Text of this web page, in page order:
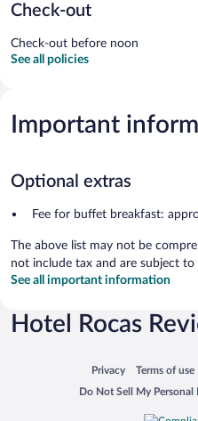
Check-out
Check-out before noon
See all policies
Important
Optional extras
Fee for buffet breakfast:
The above list may not be
not include tax and are subject to
See all important information
Hotel Rocas
Privacy
Opens in a newTerms of use
Opens in a
Do Not Sell My
Opens in a new window